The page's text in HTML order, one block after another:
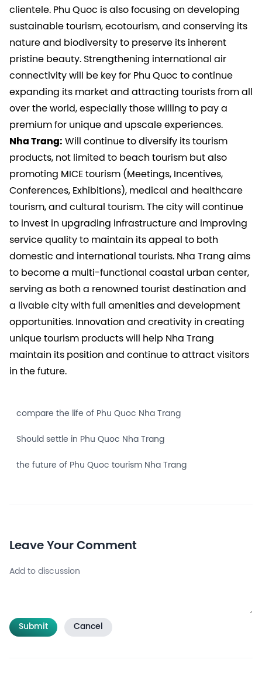
clientele. Phu Quoc is also focusing on developing
sustainable tourism, ecotourism, and conserving its
nature and biodiversity to preserve its inherent
pristine beauty. Strengthening international air
connectivity will be key for Phu Quoc to continue
expanding its market and attracting tourists from all
over the world, especially those willing to pay a
premium for unique and upscale experiences.
Nha Trang: Will continue to diversify its tourism
products, not limited to beach tourism but also
promoting MICE tourism (Meetings, Incentives,
Conferences, Exhibitions), medical and healthcare
tourism, and cultural tourism. The city will continue
to invest in upgrading infrastructure and improving
service quality to maintain its appeal to both
domestic and international tourists. Nha Trang aims
to become a multi-functional coastal urban center,
serving as both a renowned tourist destination and
a livable city with full amenities and development
opportunities. Innovation and creativity in creating
unique tourism products will help Nha Trang
maintain its position and continue to attract visitors
in the future.
compare the life of Phu Quoc Nha Trang
Should settle in Phu Quoc Nha Trang
the future of Phu Quoc tourism Nha Trang
Leave Your Comment
Submit Cancel